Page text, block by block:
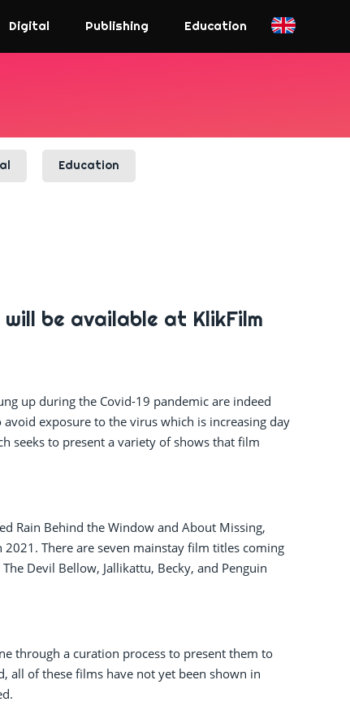
Digital Publishing Education
Education
be available at KlikFilm
up during the Covid-19 pandemic are indeed
exposure to the virus which is increasing day
seeks to present a variety of shows that film
Rain Behind the Window and About Missing,
There are seven mainstay film titles coming
Devil Bellow, Jallikattu, Becky, and Penguin
through a curation process to present them to
all of these films have not yet been shown in